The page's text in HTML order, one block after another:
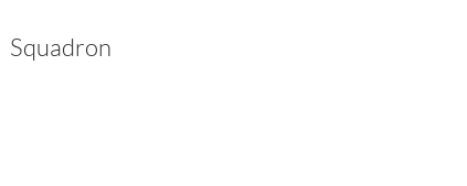
Squadron